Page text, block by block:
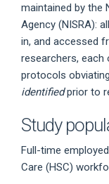
maintained by the
Agency (NISRA):
in, and accessed
researchers,
protocols
identifiedprior to
Study
Full-time
Care (HSC)